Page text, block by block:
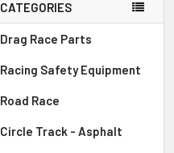
CATEGORIES
Drag Race Parts
Racing Safety Equipment
Road Race
Circle Track - Asphalt